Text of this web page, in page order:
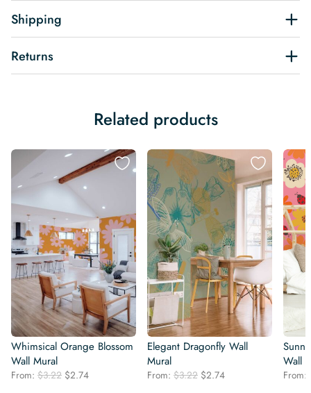
Shipping
Returns
Related products
Whimsical Orange Blossom
Wall Mural
From: $3.22 Original
$2.74Current
Elegant Dragonfly Wall
Mural
From: $3.22 Original
$2.74Current
Wall
From: